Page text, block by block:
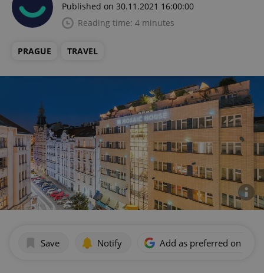
Published on 30.11.2021 16:00:00
Reading time: 4 minutes
PRAGUE TRAVEL
Save Notify Add as preferred on